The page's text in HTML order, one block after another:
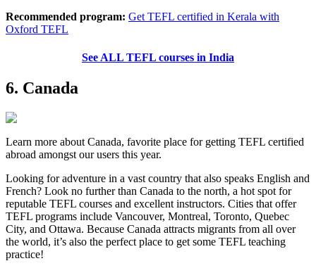
Recommended program: Get TEFL certified in Kerala with
Oxford TEFL
See ALL TEFL courses in India
6. Canada
Learn more about Canada, favorite place for getting TEFL certified
abroad amongst our users this year.
Looking for adventure in a vast country that also speaks English and
French? Look no further than Canada to the north, a hot spot for
reputable TEFL courses and excellent instructors. Cities that offer
TEFL programs include Vancouver, Montreal, Toronto, Quebec
City, and Ottawa. Because Canada attracts migrants from all over
the world, it’s also the perfect place to get some TEFL teaching
practice!